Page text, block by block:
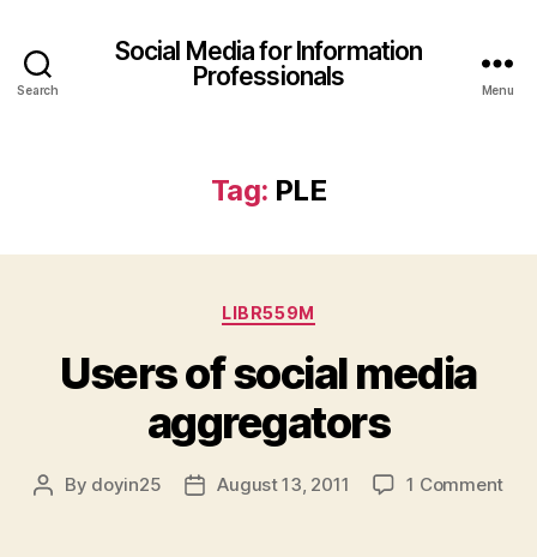
Search
Social Media for Information
Professionals
Menu
Tag: PLE
Categories
LIBR559M
Users of social media
aggregators
Post
By doyin25
PostAugust 13, 2011 1 Commenton